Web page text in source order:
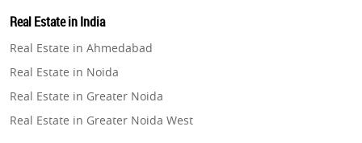
Property in Gurugram
Property in Ghaziabad
Property in Pune
Property in Thane
Property in Mumbai
Real Estate in India
Real Estate in Ahmedabad
Real Estate in Noida
Real Estate in Greater Noida
Real Estate in Greater Noida West